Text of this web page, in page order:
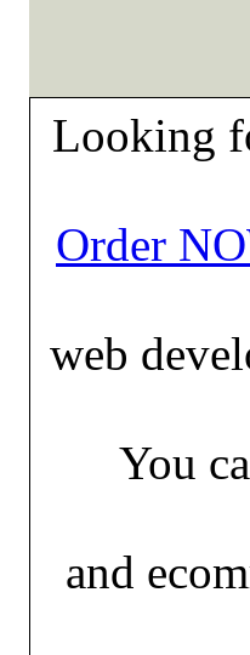
Looking
Order
web
You
and